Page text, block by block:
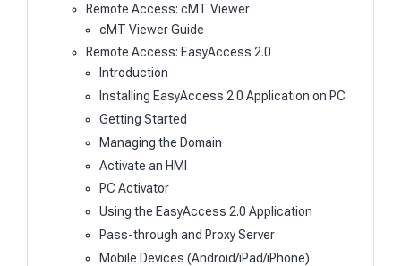
Remote Access: cMT Viewer
cMT Viewer Guide
Remote Access: EasyAccess 2.0
Introduction
Installing EasyAccess 2.0 Application on PC
Getting Started
Managing the Domain
Activate an HMI
PC Activator
Using the EasyAccess 2.0 Application
Pass-through and Proxy Server
Mobile Devices (Android/iPad/iPhone)